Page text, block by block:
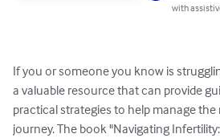
with
If you or someone you know is
a valuable resource that can provide
practical strategies to help manage
journey. The book "Navigating